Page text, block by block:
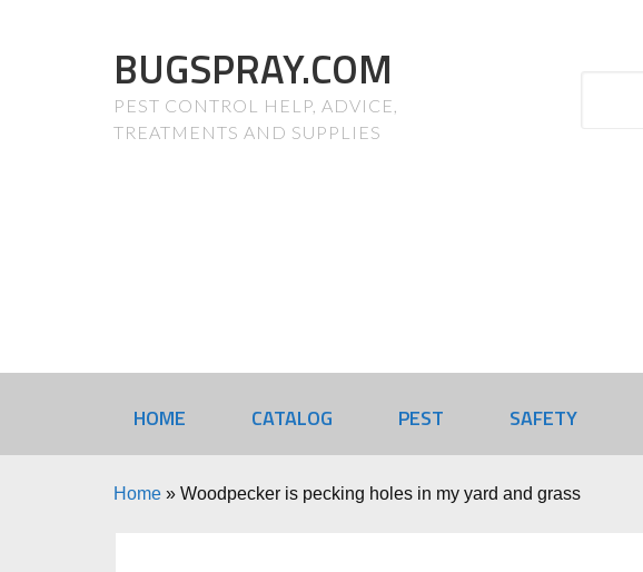
BUGSPRAY.COM
PEST CONTROL HELP, ADVICE,
TREATMENTS AND SUPPLIES
HOME CATALOG PEST SAFETY
Home » Woodpecker is pecking holes in my yard and grass